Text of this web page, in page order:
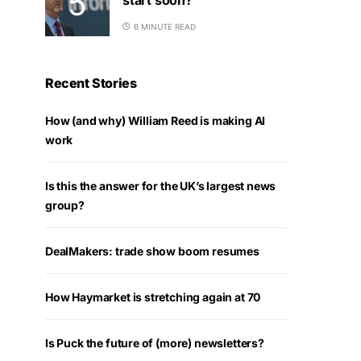
6 MINUTE READ
Recent Stories
How (and why) William Reed is making AI
work
Is this the answer for the UK’s largest news
group?
DealMakers: trade show boom resumes
How Haymarket is stretching again at 70
Is Puck the future of (more) newsletters?